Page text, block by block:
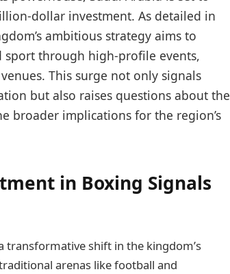
dollar investment. As detailed in
ambitious strategy aims to
through high-profile events,
This surge not only signals
but also raises questions about the
broader implications for the region’s
in Boxing Signals
transformative shift in the kingdom’s
arenas like football and